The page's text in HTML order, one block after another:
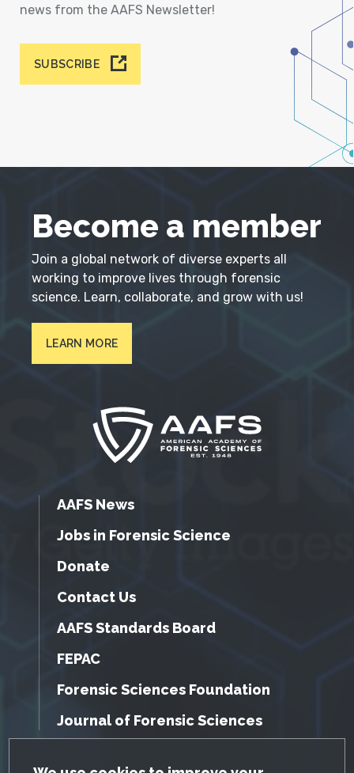
news from the AAFS Newsletter!
SUBSCRIBE
Become a member
Join a global network of diverse experts all
working to improve lives through forensic
science. Learn, collaborate, and grow with us!
LEARN MORE
AAFS News
Jobs in Forensic Science
Donate
Contact Us
AAFS Standards Board
FEPAC
Forensic Sciences Foundation
Journal of Forensic Sciences